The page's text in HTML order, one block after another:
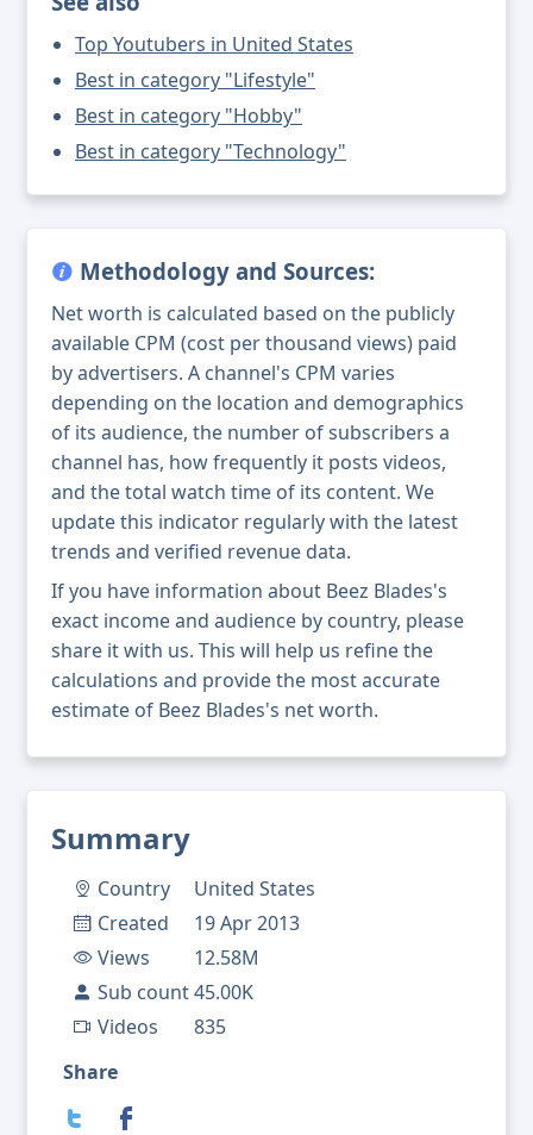
Summary
Country
United States
Created
19 Apr 2013
Views
12.58M
Sub count45.00K
Videos
835
Share
Top Youtubers in United States
Best in category "Lifestyle"
Best in category "Hobby"
Best in category "Technology"
Methodology and Sources:
Net worth is calculated based on the publicly
available CPM (cost per thousand views) paid
by advertisers. A channel's CPM varies
depending on the location and demographics
of its audience, the number of subscribers a
channel has, how frequently it posts videos,
and the total watch time of its content. We
update this indicator regularly with the latest
trends and verified revenue data.
If you have information about Beez Blades's
exact income and audience by country, please
share it with us. This will help us refine the
calculations and provide the most accurate
estimate of Beez Blades's net worth.